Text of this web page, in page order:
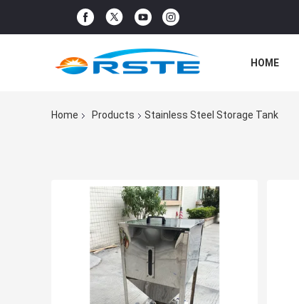
HOME
Home Products Stainless Steel Storage Tank